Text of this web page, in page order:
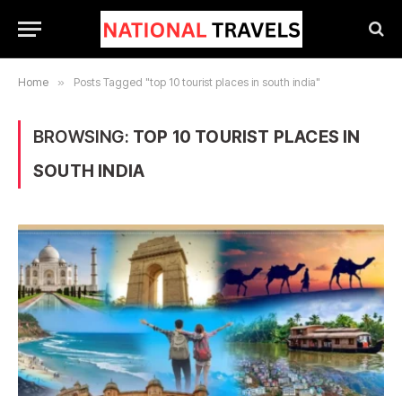
Home » Posts Tagged "top 10 tourist places in south india"
BROWSING: TOP 10 TOURIST PLACES IN
SOUTH INDIA